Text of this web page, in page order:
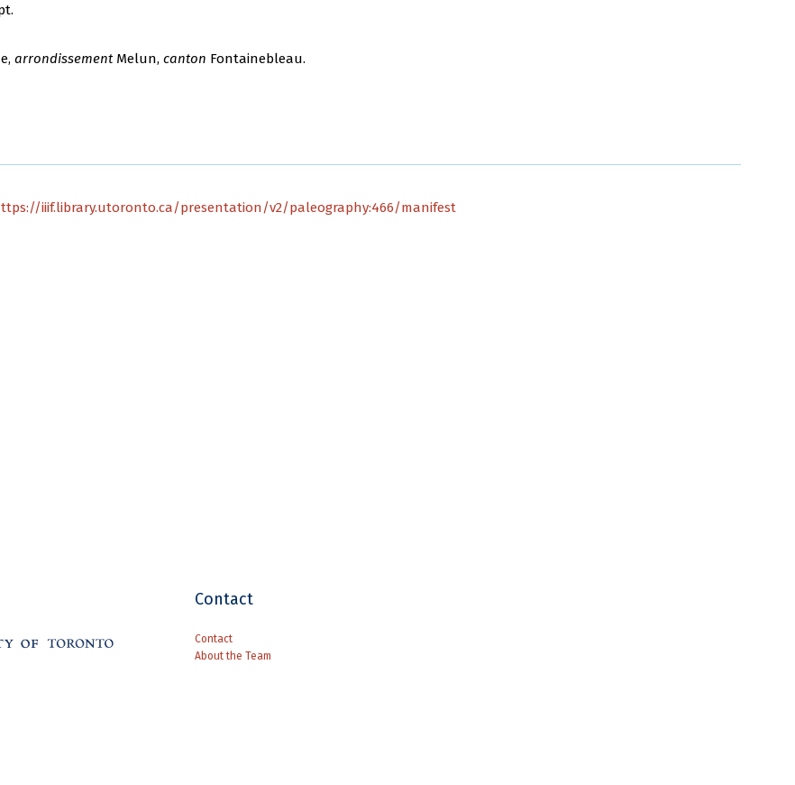
arrondissementMelun,canton Fontainebleau.
iiif.library.utoronto.ca/presentation/v2/paleography:466/manifest
Contact
Contact
About the Team